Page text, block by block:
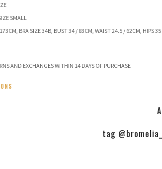
SMALL
BRA SIZE 34B, BUST 34 / 83CM, WAIST 24.5 / 62CM, HIPS
AND EXCHANGES WITHIN 14 DAYS OF PURCHASE
tag